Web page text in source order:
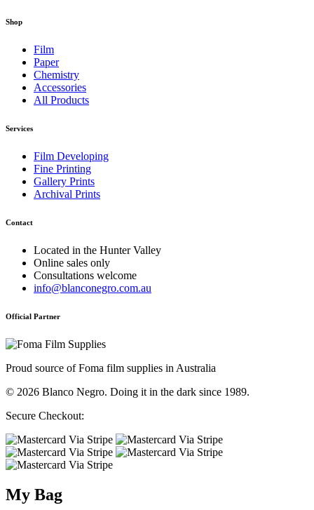
Shop
Film
Paper
Chemistry
Accessories
All Products
Services
Film Developing
Fine Printing
Gallery Prints
Archival Prints
Contact
Located in the Hunter Valley
Online sales only
Consultations welcome
info@blanconegro.com.au
Official Partner
Proud source of Foma film supplies in Australia
© 2026 Blanco Negro. Doing it in the dark since 1989.
Secure Checkout:
My Bag